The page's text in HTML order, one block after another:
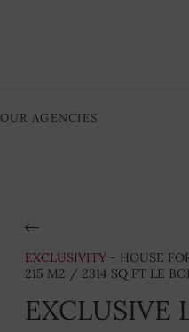
OUR AGENCIES
EXCLUSIVITY- HOUSE
215 M2 / 2314 SQ FT LE
EXCLUSIVE